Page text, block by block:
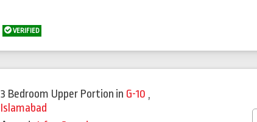
VERIFIED
3 Bedroom Upper Portion in G-10 ,
Islamabad